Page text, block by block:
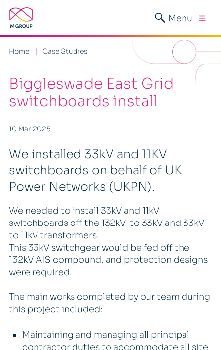
Menu
Home Case Studies
Biggleswade East Grid
switchboards install
10 Mar 2025
We installed 33kV and 11KV
switchboards on behalf of UK
Power Networks (UKPN).
We needed to install 33kV and 11kV
switchboards off the 132kV to 33kV and 33kV
to 11kV transformers.
This 33kV switchgear would be fed off the
132kV AIS compound, and protection designs
were required.
The main works completed by our team during
this project included:
Maintaining and managing all principal
contractor duties to accommodate all site